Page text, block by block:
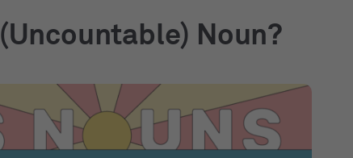
Noun?